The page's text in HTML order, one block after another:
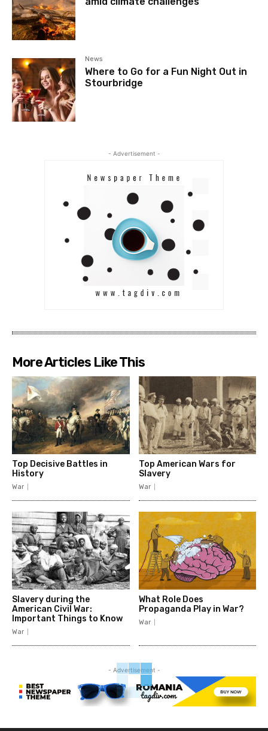
News
Where to Go for a Fun Night Out in
Stourbridge
- Advertisement -
More Articles Like This
Top Decisive Battles in
History
War
Top American Wars for
Slavery
War
Slavery during the
American Civil War:
Important Things to Know
War
What Role Does
Propaganda Play in War?
War
- Advertisement -